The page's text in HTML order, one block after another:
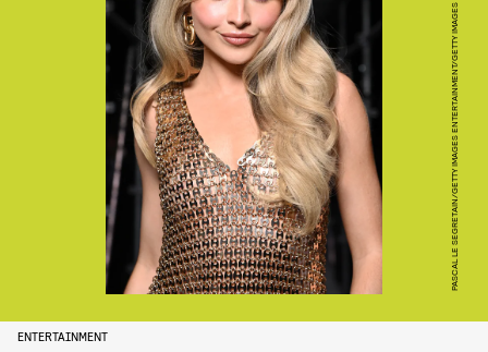
PASCAL LE SEGRETAIN/GETTY IMAGES ENTERTAINMENT/GETTY IMAGES
ENTERTAINMENT